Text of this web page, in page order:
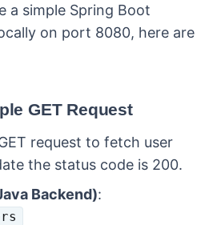
a simple Spring Boot
on port 8080, here are
GET Request
request to fetch user
the status code is 200.
Backend):